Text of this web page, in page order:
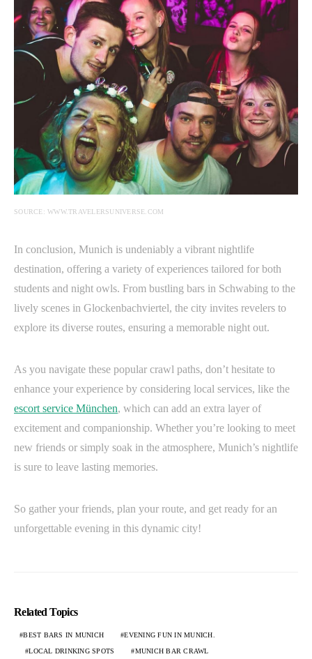
SOURCE: WWW.TRAVELERSUNIVERSE.COM
In conclusion, Munich is undeniably a vibrant nightlife
destination, offering a variety of experiences tailored for both
students and night owls. From bustling bars in Schwabing to the
lively scenes in Glockenbachviertel, the city invites revelers to
explore its diverse routes, ensuring a memorable night out.
As you navigate these popular crawl paths, don’t hesitate to
enhance your experience by considering local services, like the
escort service München, which can add an extra layer of
excitement and companionship. Whether you’re looking to meet
new friends or simply soak in the atmosphere, Munich’s nightlife
is sure to leave lasting memories.
So gather your friends, plan your route, and get ready for an
unforgettable evening in this dynamic city!
Related Topics
BEST BARS IN MUNICH EVENING FUN IN MUNICH.
LOCAL DRINKING SPOTS MUNICH BAR CRAWL